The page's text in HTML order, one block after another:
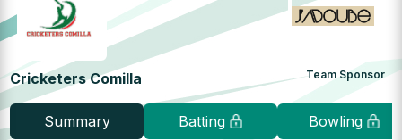
Cricketers Comilla Team Sponsor
Summary Batting Bowling